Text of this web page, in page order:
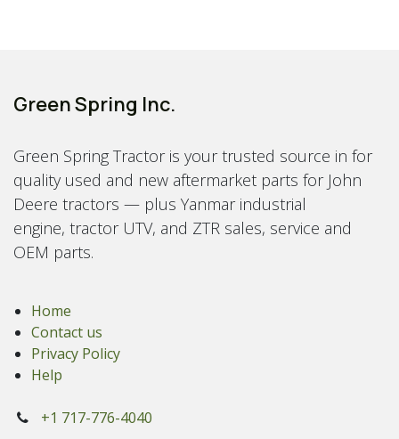
Green Spring Inc.
Green Spring Tractor is your trusted source in for
quality used and new aftermarket parts for John
Deere tractors — plus Yanmar industrial
engine, tractor UTV, and ZTR sales, service and
OEM parts.
Home
Contact us
Privacy Policy
Help
+1 717-776-4040